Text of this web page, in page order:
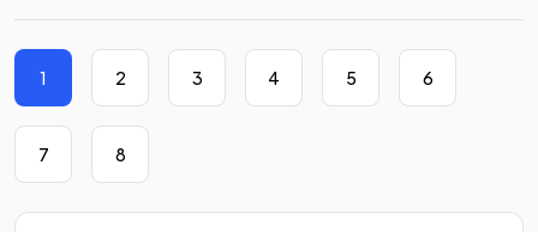
1 2 3 4 5 6
7 8